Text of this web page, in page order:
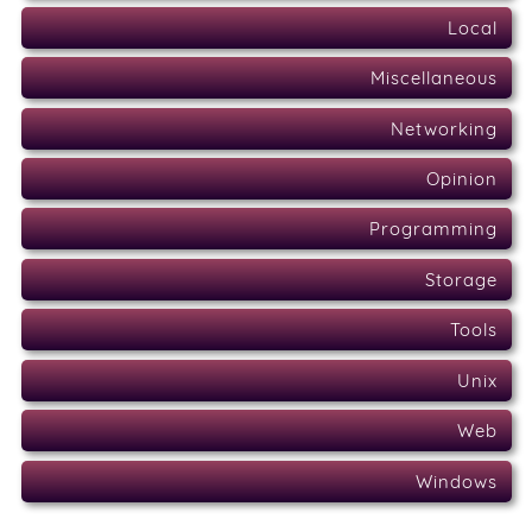
Local
Miscellaneous
Networking
Opinion
Programming
Storage
Tools
Unix
Web
Windows